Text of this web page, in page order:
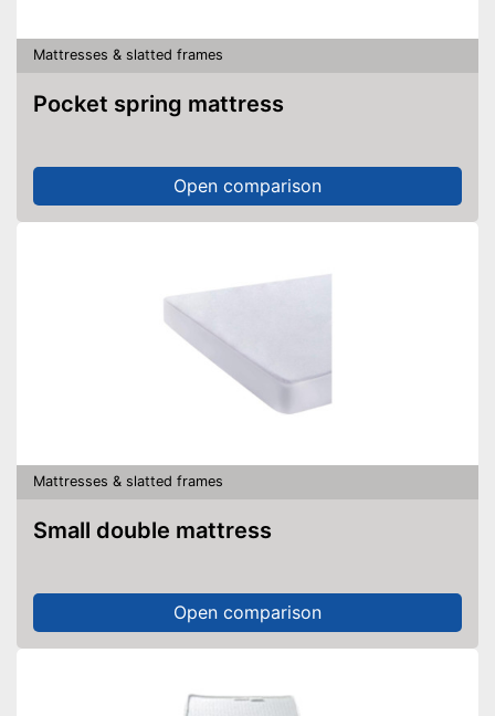
Mattresses & slatted frames
Pocket spring mattress
Open comparison
Mattresses & slatted frames
Small double mattress
Open comparison